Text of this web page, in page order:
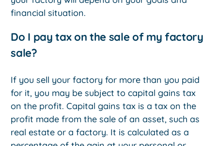
financial situation.
Do I pay tax on the sale of my factory
sale?
If you sell your factory for more than you paid
for it, you may be subject to capital gains tax
on the profit. Capital gains tax is a tax on the
profit made from the sale of an asset, such as
real estate or a factory. It is calculated as a